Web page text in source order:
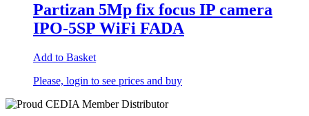
Partizan 5Mp fix focus IP camera
IPO-5SP WiFi FADA
Add to Basket
Please, login to see prices and buy